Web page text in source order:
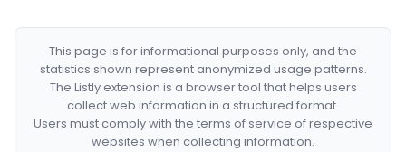
This page is for informational purposes only, and the
statistics shown represent anonymized usage patterns.
The Listly extension is a browser tool that helps users
collect web information in a structured format.
Users must comply with the terms of service of respective
websites when collecting information.